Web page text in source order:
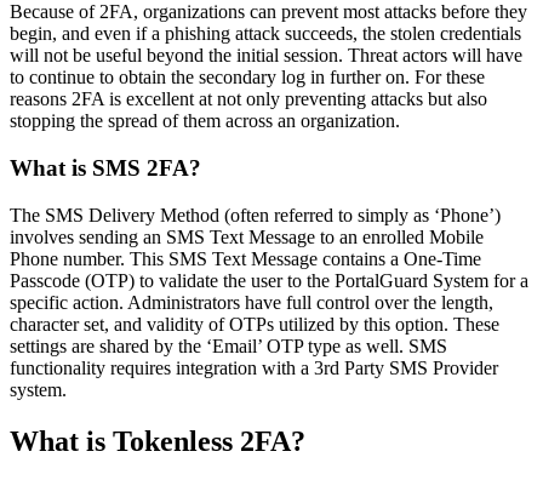
Because of 2FA, organizations can prevent most attacks before they
begin, and even if a phishing attack succeeds, the stolen credentials
will not be useful beyond the initial session. Threat actors will have
to continue to obtain the secondary log in further on. For these
reasons 2FA is excellent at not only preventing attacks but also
stopping the spread of them across an organization.
What is SMS 2FA?
The SMS Delivery Method (often referred to simply as ‘Phone’)
involves sending an SMS Text Message to an enrolled Mobile
Phone number. This SMS Text Message contains a One-Time
Passcode (OTP) to validate the user to the PortalGuard System for a
specific action. Administrators have full control over the length,
character set, and validity of OTPs utilized by this option. These
settings are shared by the ‘Email’ OTP type as well. SMS
functionality requires integration with a 3rd Party SMS Provider
system.
What is Tokenless 2FA?